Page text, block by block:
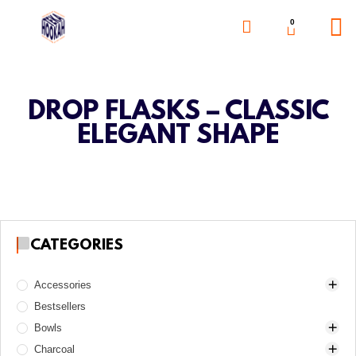
0
DROP FLASKS – CLASSIC
ELEGANT SHAPE
CATEGORIES
Accessories
Awls
Boards
Charcoal burners
Bestsellers
Bowls
Alpha Hookah
Charcoal